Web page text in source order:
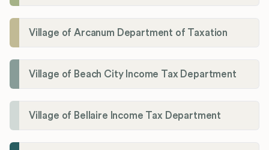
Village of Arcanum Department of Taxation
Village of Beach City Income Tax Department
Village of Bellaire Income Tax Department